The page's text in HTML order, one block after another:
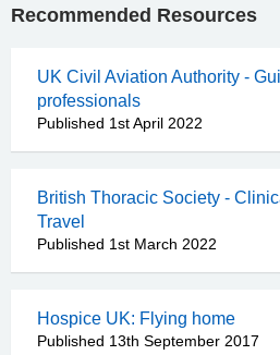
Recommended Resources
UK Civil Aviation Authority -
professionals
Published 1st April 2022
British Thoracic Society -
Travel
Published 1st March 2022
Hospice UK: Flying home
Published 13th September 2017